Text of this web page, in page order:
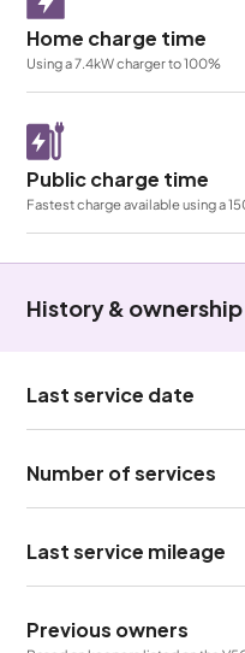
Home charge time
Using a 7.4kW charger to 100%
Public charge time
Fastest charge available using a
History & ownership
Last service date
Number of services
Last service mileage
Previous owners